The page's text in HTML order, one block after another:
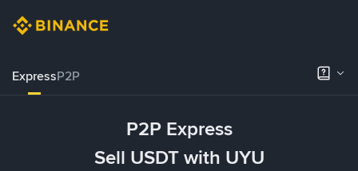
ExpressP2P
P2P Express
Sell USDT with UYU